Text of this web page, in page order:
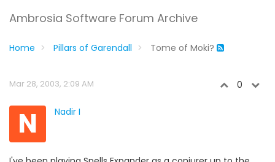
Ambrosia Software Forum Archive
Home Pillars of Garendall Tome of Moki?
Mar 28, 2003, 2:09 AM 0
N Nadir I